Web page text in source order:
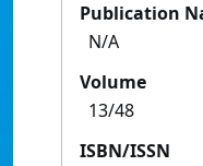
Publication
N/A
Volume
13/48
ISBN/ISSN